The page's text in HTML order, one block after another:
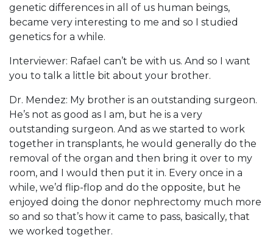
genetic differences in all of us human beings,
became very interesting to me and so I studied
genetics for a while.
Interviewer: Rafael can’t be with us. And so I want
you to talk a little bit about your brother.
Dr. Mendez: My brother is an outstanding surgeon.
He’s not as good as I am, but he is a very
outstanding surgeon. And as we started to work
together in transplants, he would generally do the
removal of the organ and then bring it over to my
room, and I would then put it in. Every once in a
while, we’d flip-flop and do the opposite, but he
enjoyed doing the donor nephrectomy much more
so and so that’s how it came to pass, basically, that
we worked together.